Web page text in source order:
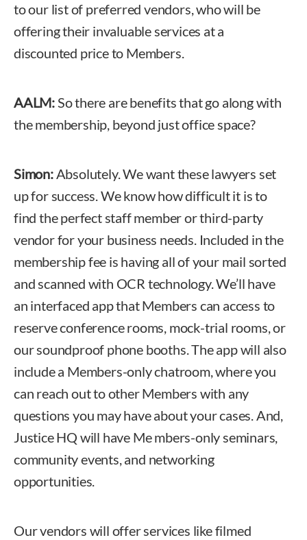
to our list of preferred vendors, who will be
offering their invaluable services at a
discounted price to Members.
AALM:So there are benefits that go along with
the membership, beyond just office space?
Simon:Absolutely. We want these lawyers set
up for success. We know how difficult it is to
find the perfect staff member or third-party
vendor for your business needs. Included in the
membership fee is having all of your mail sorted
and scanned with OCR technology. We’ll have
an interfaced app that Members can access to
reserve conference rooms, mock-trial rooms, or
our soundproof phone booths. The app will also
include a Members-only chatroom, where you
can reach out to other Members with any
questions you may have about your cases. And,
Justice HQ will have Me mbers-only seminars,
community events, and networking
opportunities.
Our vendors will offer services like filmed